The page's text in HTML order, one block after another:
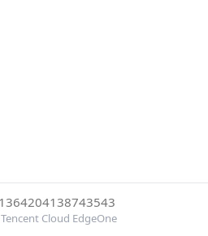
Cloud EdgeOne